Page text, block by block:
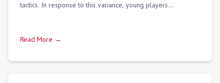
tactics. In response to this variance, young players
Read More →